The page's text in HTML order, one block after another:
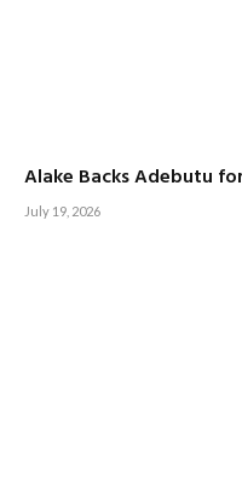
Alake Backs Adebutu
July 19, 2026